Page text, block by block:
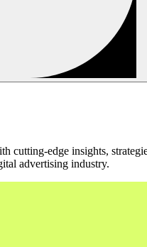
cutting-edge insights,
advertising industry.